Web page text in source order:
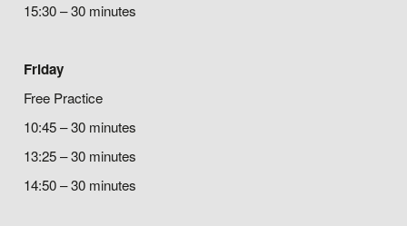
15:30 – 30 minutes
Friday
Free Practice
10:45 – 30 minutes
13:25 – 30 minutes
14:50 – 30 minutes